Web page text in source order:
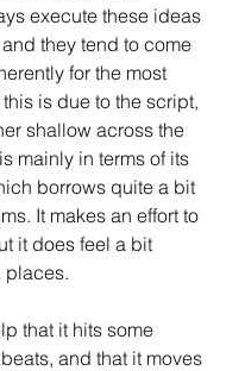
execute these ideas
they tend to come
for the most
is due to the script,
shallow across the
mainly in terms of its
borrows quite a bit
It makes an effort to
it does feel a bit
places.
that it hits some
and that it moves